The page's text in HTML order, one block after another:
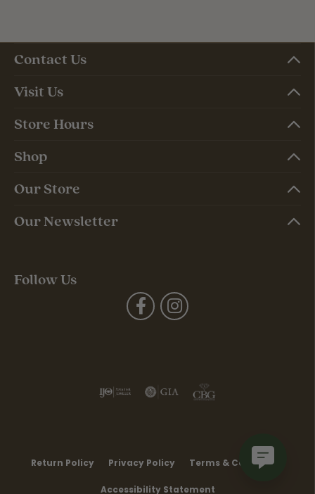
Contact Us
Visit Us
Store Hours
Shop
Our Store
Our Newsletter
Follow Us
Return Policy Privacy Policy Terms & Conditions
Accessibility Statement